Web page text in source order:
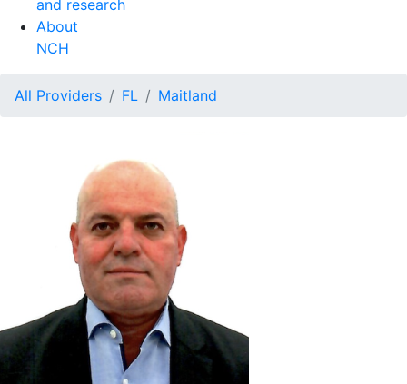
and research
About
NCH
All Providers FL Maitland